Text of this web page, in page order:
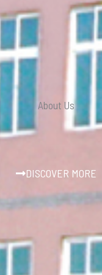
About Us
DISCOVER MORE